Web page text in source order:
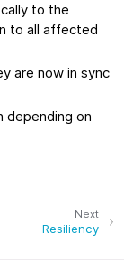
to the
to all affected
are now in sync
depending on
Next
Resiliency